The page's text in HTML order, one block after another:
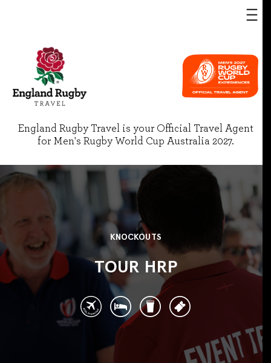
England Rugby Travel is your Official Travel Agent
for Men's Rugby World Cup Australia 2027.
KNOCKOUTS
TOUR HRP